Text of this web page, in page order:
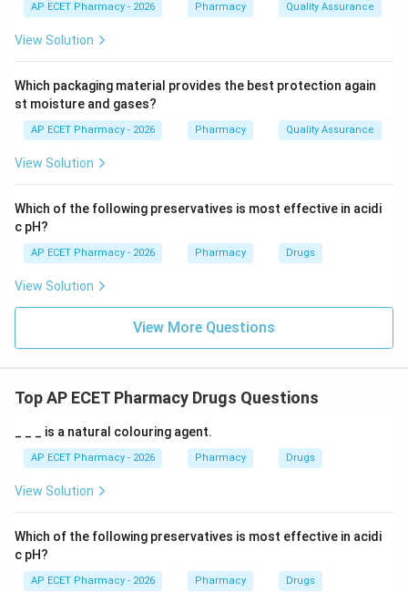
Step 4: Conclusion
antagonists is the treatment of Asthma.
Final Answer:(A)
AP ECET Pharmacy - 2026 Pharmacy Quality Assurance
View Solution
Which packaging material provides the best protection again
st moisture and gases?
AP ECET Pharmacy - 2026 Pharmacy Quality Assurance
View Solution
Which of the following preservatives is most effective in acidi
c pH?
AP ECET Pharmacy - 2026 Pharmacy Drugs
View Solution
View More Questions
Top AP ECET Pharmacy Drugs Questions
_ _ _ is a natural colouring agent.
AP ECET Pharmacy - 2026 Pharmacy Drugs
View Solution
Which of the following preservatives is most effective in acidi
c pH?
AP ECET Pharmacy - 2026 Pharmacy Drugs